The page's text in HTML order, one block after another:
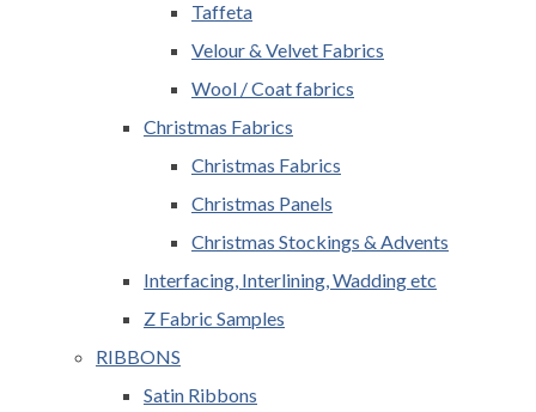
Taffeta
Velour & Velvet Fabrics
Wool / Coat fabrics
Christmas Fabrics
Christmas Fabrics
Christmas Panels
Christmas Stockings & Advents
Interfacing, Interlining, Wadding etc
Z Fabric Samples
RIBBONS
Satin Ribbons